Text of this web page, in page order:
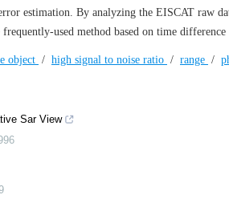
estimation. By analyzing the EISCAT raw
used method based on time difference
object / high signal to noise ratio / range /
Sar View